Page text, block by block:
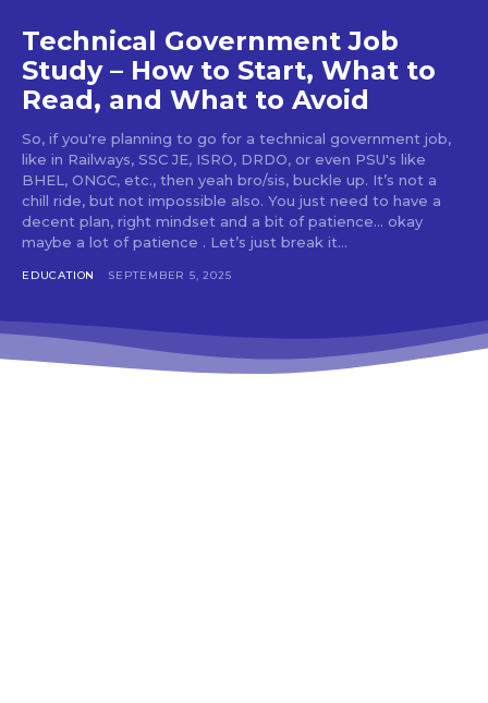
Technical Government Job
Study – How to Start, What to
Read, and What to Avoid
So, if you're planning to go for a technical government job,
like in Railways, SSC JE, ISRO, DRDO, or even PSU's like
BHEL, ONGC, etc., then yeah bro/sis, buckle up. It’s not a
chill ride, but not impossible also. You just need to have a
decent plan, right mindset and a bit of patience... okay
maybe a lot of patience . Let’s just break it...
EDUCATION SEPTEMBER 5, 2025